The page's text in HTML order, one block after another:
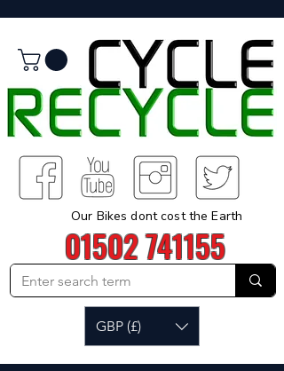
Our Bikes dont cost the Earth
01502 741155
GBP (£)